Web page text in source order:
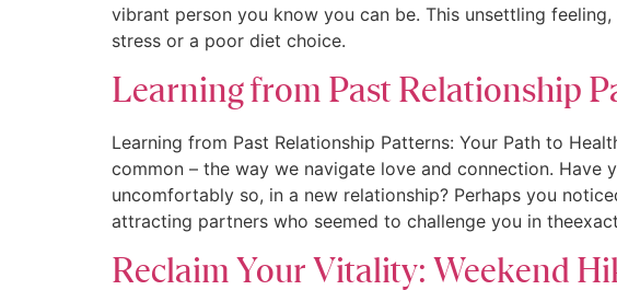
vibrant person you know you can be. This unsettling
stress or a poor diet choice.
Learning from Past Relationship
Learning from Past Relationship Patterns: Your Path to
common – the way we navigate love and connection.
uncomfortably so, in a new relationship? Perhaps you
attracting partners who seemed to challenge you in
Reclaim Your Vitality: Weekend